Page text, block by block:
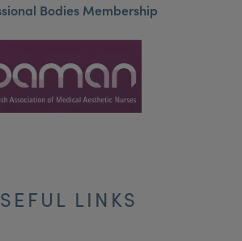
Bodies Membership
LINKS